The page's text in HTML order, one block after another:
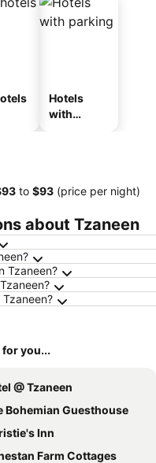
Hotels
with
to ‎$93 (price per night)
about Tzaneen
Tzaneen?
you...
@ Tzaneen
Bohemian Guesthouse
Inn
Farm Cottages